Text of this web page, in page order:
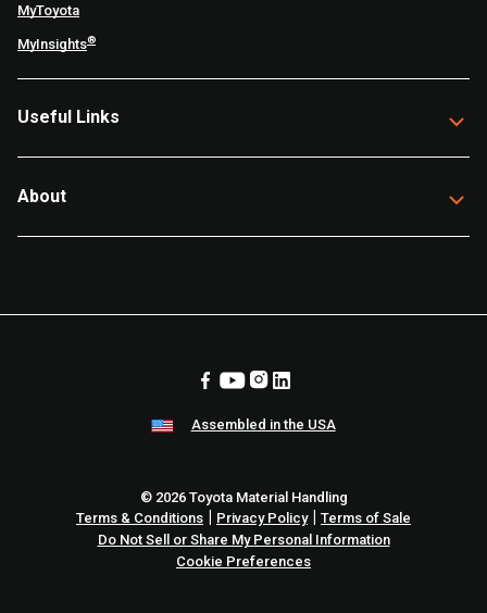
MyToyota
MyInsights®
Useful Links
About
Assembled in the USA
© 2026 Toyota Material Handling
Terms & Conditions
Privacy Policy|
Terms of Sale
Do Not Sell or Share My Personal Information
Cookie Preferences